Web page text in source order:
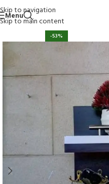
Skip to navigation
Skip to main content
Menu
-53%